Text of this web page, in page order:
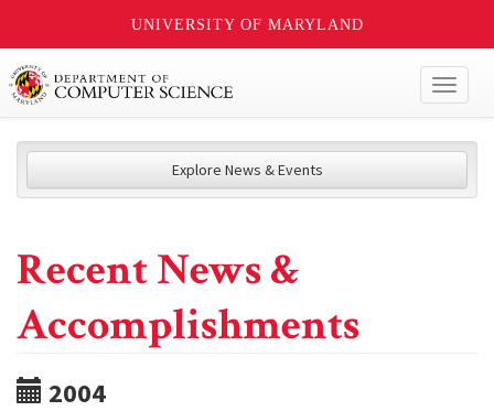
UNIVERSITY OF MARYLAND
Explore News & Events
Recent News &
Accomplishments
2004